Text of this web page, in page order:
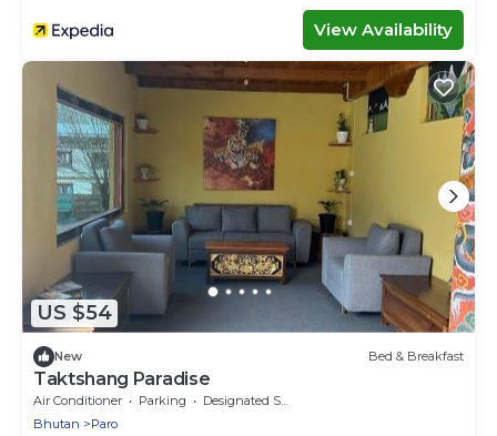
View Availability
US $54
New Bed & Breakfast
Taktshang Paradise
Air Conditioner Parking
Designated Smoking Area
Bhutan
Paro